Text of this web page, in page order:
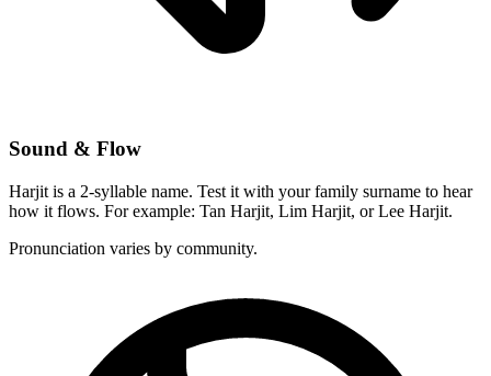
Sound & Flow
Harjit is a 2-syllable name. Test it with your family surname to hear
how it flows. For example: Tan Harjit, Lim Harjit, or Lee Harjit.
Pronunciation varies by community.